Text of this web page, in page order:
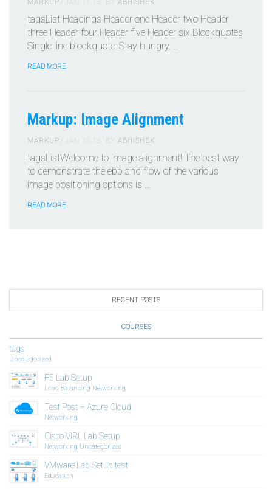
JAN 11,13
MARKUP BY ABHISHEK
tagsList Headings Header one Header two Header
three Header four Header five Header six Blockquotes
Single line blockquote: Stay hungry. …
READ MORE
Markup: Image Alignment
JAN 10,13
MARKUP BY ABHISHEK
tagsListWelcome to image alignment! The best way
to demonstrate the ebb and flow of the various
image positioning options is …
READ MORE
RECENT POSTS
COURSES
tags
Uncategorized
F5 Lab Setup
Load Balancing Networking
Test Post – Azure Cloud
Networking
Cisco VIRL Lab Setup
Networking Uncategorized
VMware Lab Setup test
Education